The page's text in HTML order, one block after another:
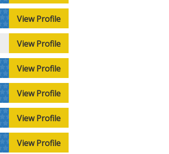
View Profile
View Profile
View Profile
View Profile
View Profile
View Profile